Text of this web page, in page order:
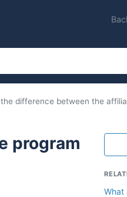
difference between the
program
What